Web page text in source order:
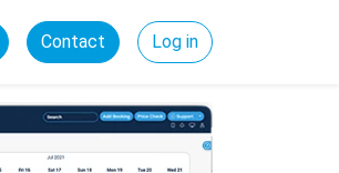
Contact Log in